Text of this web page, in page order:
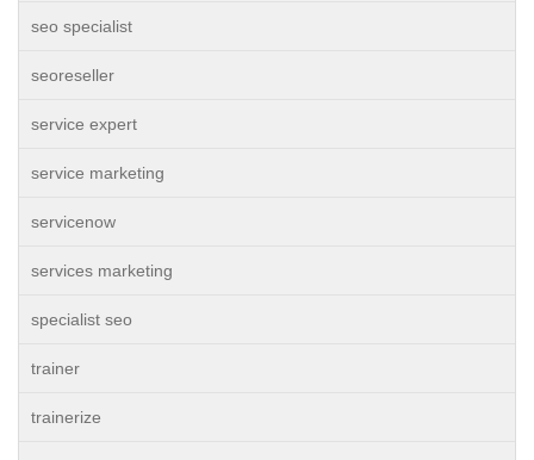
seo specialist
seoreseller
service expert
service marketing
servicenow
services marketing
specialist seo
trainer
trainerize